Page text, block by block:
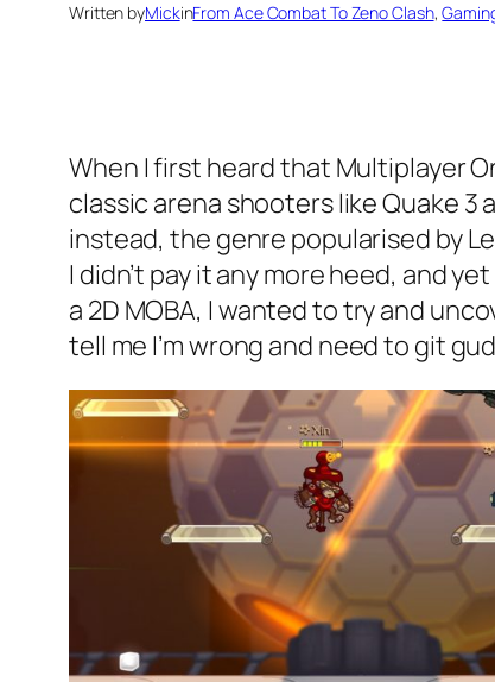
Written byMickinFrom Ace Combat To Zeno Clash,
When I first heard that Multiplayer
classic arena shooters like Quake 3
instead, the genre popularised by
I didn’t pay it any more heed, and
a 2D MOBA, I wanted to try and
tell me I’m wrong and need to git